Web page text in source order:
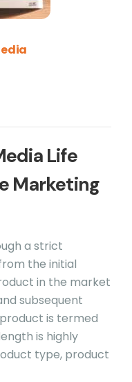
Life
Marketing
a strict
the initial
in the market
subsequent
is termed
is highly
type, product